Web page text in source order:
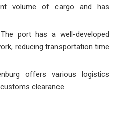
volume of cargo and has
The port has a well-developed
reducing transportation time
offers various logistics
clearance.